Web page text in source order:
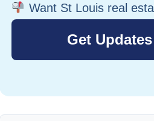
Want St Louis real